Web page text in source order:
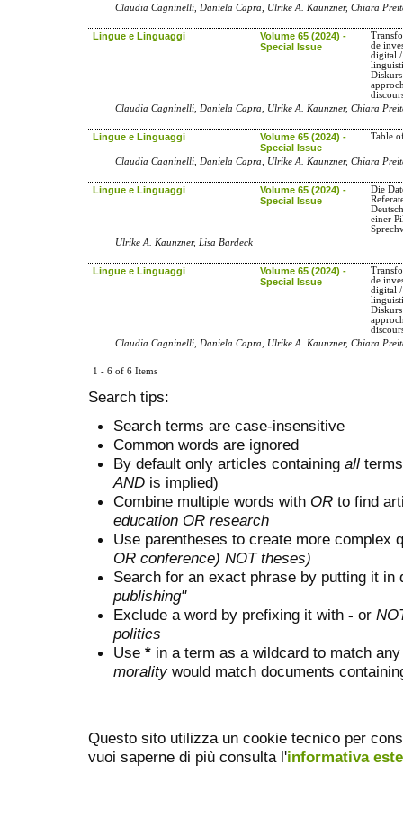
Claudia Cagninelli, Daniela Capra, Ulrike A. Kaunzner, Chiara
Lingue e Linguaggi
Volume 65 (2024) -
Special Issue
de
digital
Claudia Cagninelli, Daniela Capra, Ulrike A. Kaunzner, Chiara
Lingue e Linguaggi
Volume 65 (2024) -
Special Issue
Table
Claudia Cagninelli, Daniela Capra, Ulrike A. Kaunzner, Chiara
Lingue e Linguaggi
Volume 65 (2024) -
Special Issue
Die
einer
Ulrike A. Kaunzner, Lisa Bardeck
Lingue e Linguaggi
Volume 65 (2024) -
Special Issue
de
digital
Claudia Cagninelli, Daniela Capra, Ulrike A. Kaunzner, Chiara
1 - 6 of 6 Items
Search tips:
Search terms are case-insensitive
Common words are ignored
By default only articles containing all
AND is implied)
Combine multiple words with OR to find
education OR research
Use parentheses to create more complex
OR conference) NOT theses)
Search for an exact phrase by putting it
publishing"
Exclude a word by prefixing it with - or
politics
Use * in a term as a wildcard to match
moralitywould match documents
Questo sito utilizza un cookie tecnico per
vuoi saperne di più consulta l'informativa